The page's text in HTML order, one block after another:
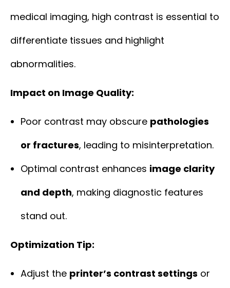
medical imaging, high contrast is essential to
differentiate tissues and highlight
abnormalities.
Impact on Image Quality:
Poor contrast may obscure pathologies
or fractures, leading to misinterpretation.
Optimal contrast enhances image clarity
and depth, making diagnostic features
stand out.
Optimization Tip:
Adjust the printer’s contrast settings or